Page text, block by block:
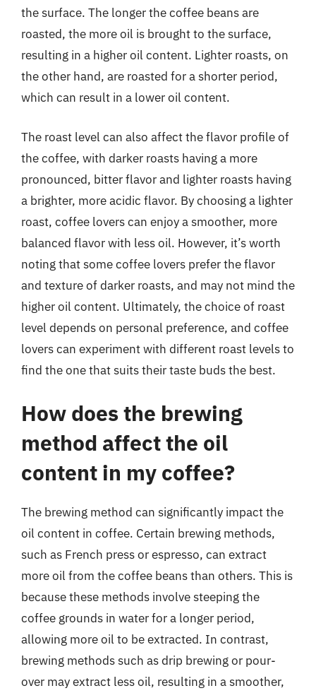
the surface. The longer the coffee beans are
roasted, the more oil is brought to the surface,
resulting in a higher oil content. Lighter roasts, on
the other hand, are roasted for a shorter period,
which can result in a lower oil content.
The roast level can also affect the flavor profile of
the coffee, with darker roasts having a more
pronounced, bitter flavor and lighter roasts having
a brighter, more acidic flavor. By choosing a lighter
roast, coffee lovers can enjoy a smoother, more
balanced flavor with less oil. However, it’s worth
noting that some coffee lovers prefer the flavor
and texture of darker roasts, and may not mind the
higher oil content. Ultimately, the choice of roast
level depends on personal preference, and coffee
lovers can experiment with different roast levels to
find the one that suits their taste buds the best.
How does the brewing
method affect the oil
content in my coffee?
The brewing method can significantly impact the
oil content in coffee. Certain brewing methods,
such as French press or espresso, can extract
more oil from the coffee beans than others. This is
because these methods involve steeping the
coffee grounds in water for a longer period,
allowing more oil to be extracted. In contrast,
brewing methods such as drip brewing or pour-
over may extract less oil, resulting in a smoother,